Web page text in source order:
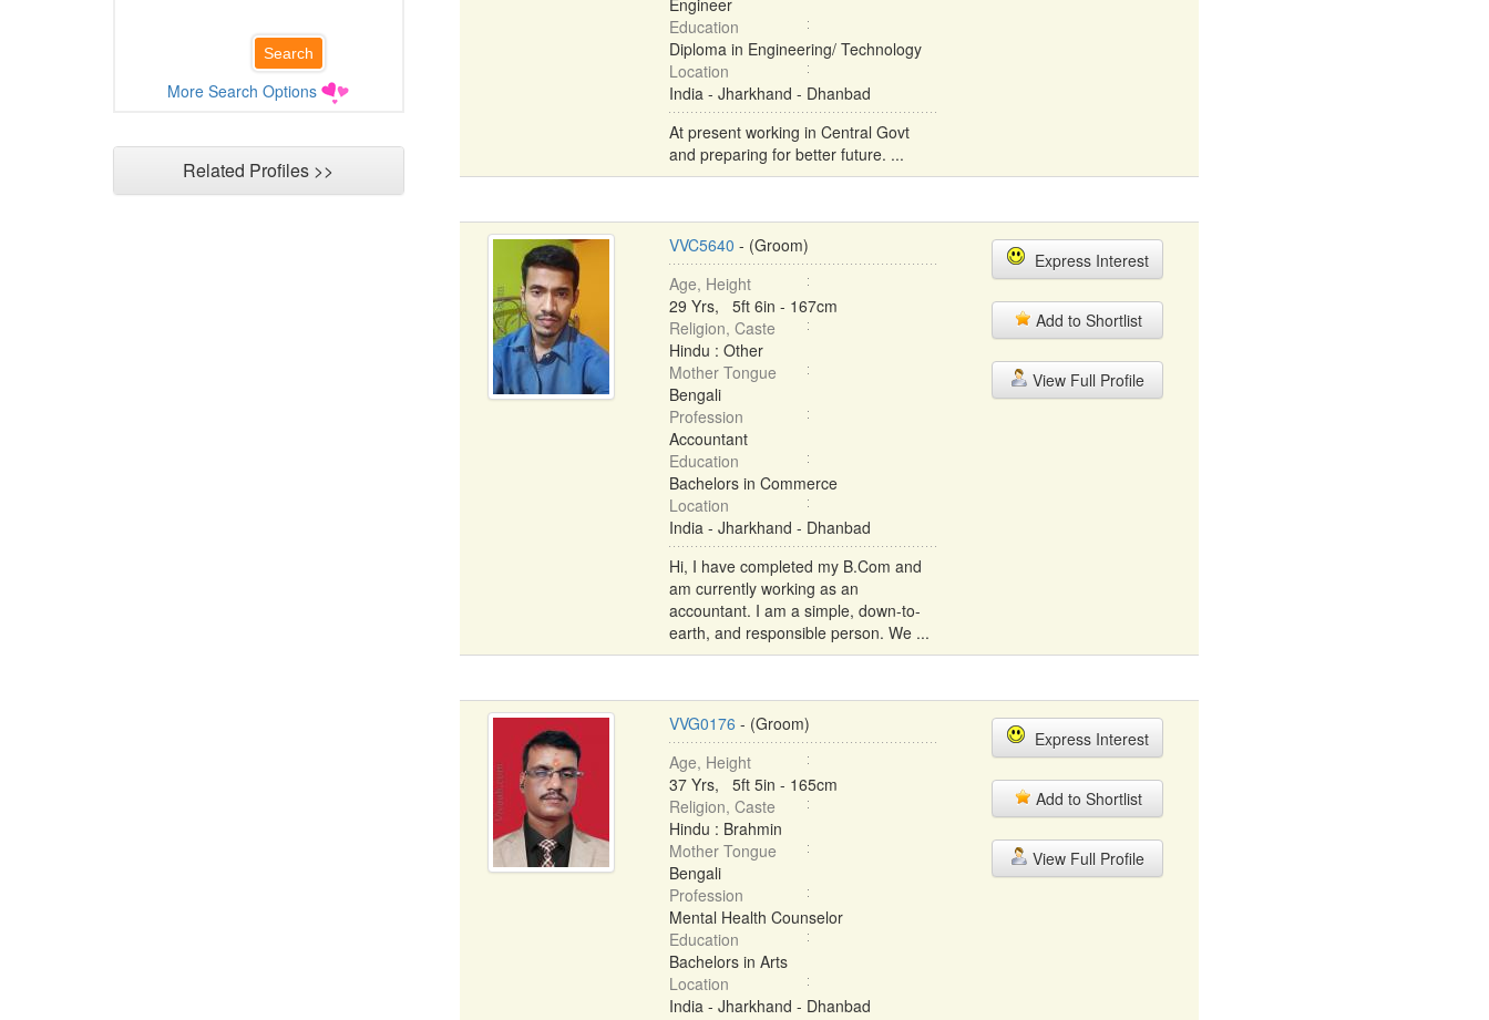
More Search Options
Related Profiles >>
Engineer
Education
Diploma in Engineering/ Technology
Location
India - Jharkhand - Dhanbad
At present working in Central Govt
and preparing for better future. ...
VVC5640 - (Groom)
Age, Height
29 Yrs, 5ft 6in - 167cm
Religion, Caste
Hindu : Other
Mother Tongue
Bengali
Profession
Accountant
Education
Bachelors in Commerce
Location
India - Jharkhand - Dhanbad
Hi, I have completed my B.Com and
am currently working as an
accountant. I am a simple, down-to-
earth, and responsible person. We ...
Express Interest
Add to Shortlist
View Full Profile
VVG0176 - (Groom)
Age, Height
37 Yrs, 5ft 5in - 165cm
Religion, Caste
Hindu : Brahmin
Mother Tongue
Bengali
Profession
Mental Health Counselor
Education
Bachelors in Arts
Location
India - Jharkhand - Dhanbad
Express Interest
Add to Shortlist
View Full Profile